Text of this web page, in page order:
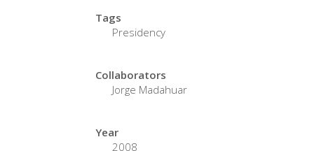
Tags
Presidency
Collaborators
Jorge Madahuar
Year
2008